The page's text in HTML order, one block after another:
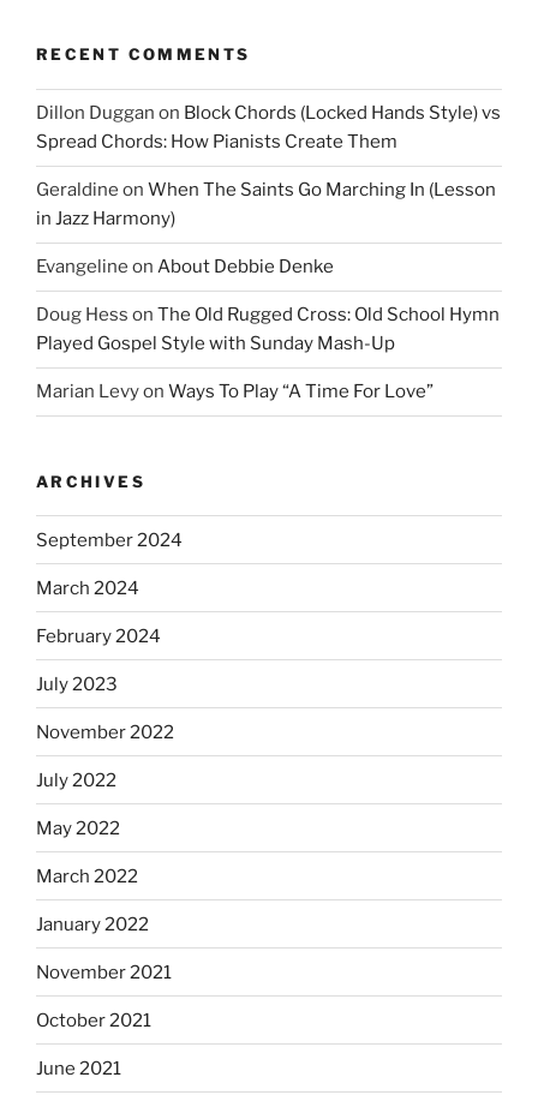
RECENT COMMENTS
Dillon Duggan on Block Chords (Locked Hands Style) vs
Spread Chords: How Pianists Create Them
Geraldine on When The Saints Go Marching In (Lesson
in Jazz Harmony)
Evangeline on About Debbie Denke
Doug Hess on The Old Rugged Cross: Old School Hymn
Played Gospel Style with Sunday Mash-Up
Marian Levyon Ways To Play “A Time For Love”
ARCHIVES
September 2024
March 2024
February 2024
July 2023
November 2022
July 2022
May 2022
March 2022
January 2022
November 2021
October 2021
June 2021